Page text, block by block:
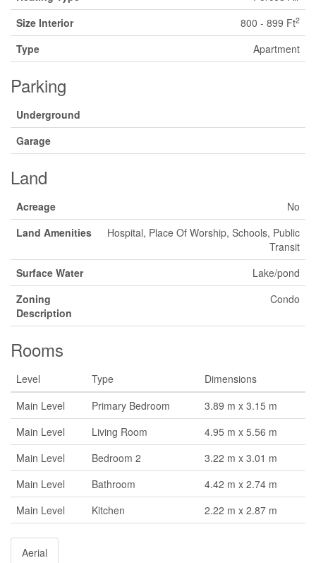
Size Interior
800 - 899 Ft2
Type Apartment
Parking
Underground
Garage
Land
Acreage
No
Land Amenities
Hospital, Place Of Worship, Schools, Public
Transit
Surface Water
Lake/pond
Zoning
Description
Condo
Rooms
Level Type
Dimensions
Main Level
Primary Bedroom
3.89 m x 3.15 m
Main Level
Living Room
4.95 m x 5.56 m
Main Level
Bedroom 2
3.22 m x 3.01 m
Main Level
Bathroom
4.42 m x 2.74 m
Main Level
Kitchen 2.22 m x 2.87 m
Aerial